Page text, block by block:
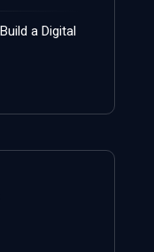
a Digital